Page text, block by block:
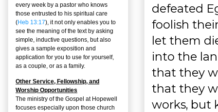
defeated
foolish
let them
into the
that they
that they
works, but
every week by a pastor who knows
those entrusted to his spiritual care
(Heb 13:17), it not only enables you to
see the meaning of the text by asking
simple, inductive questions, but also
gives a sample exposition and
application for you to use for yourself,
as a couple, or as a family.
Other Service, Fellowship, and
Worship Opportunities
The ministry of the Gospel at Hopewell
focuses especially upon those church